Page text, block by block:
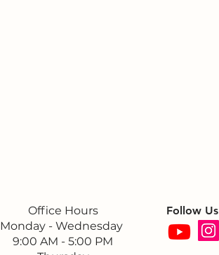
Office Hours
Monday - Wednesday
9:00 AM - 5:00 PM
Follow Us